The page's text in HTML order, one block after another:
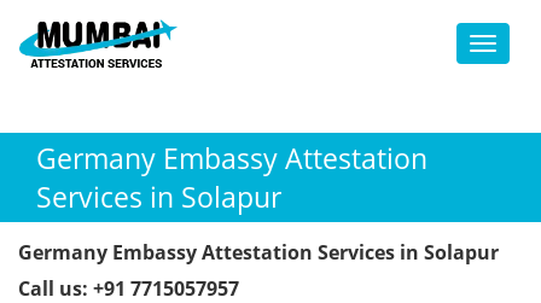
Toggle
Germany Embassy Attestation
Services in Solapur
Germany Embassy Attestation Services in Solapur
Call us: +91 7715057957